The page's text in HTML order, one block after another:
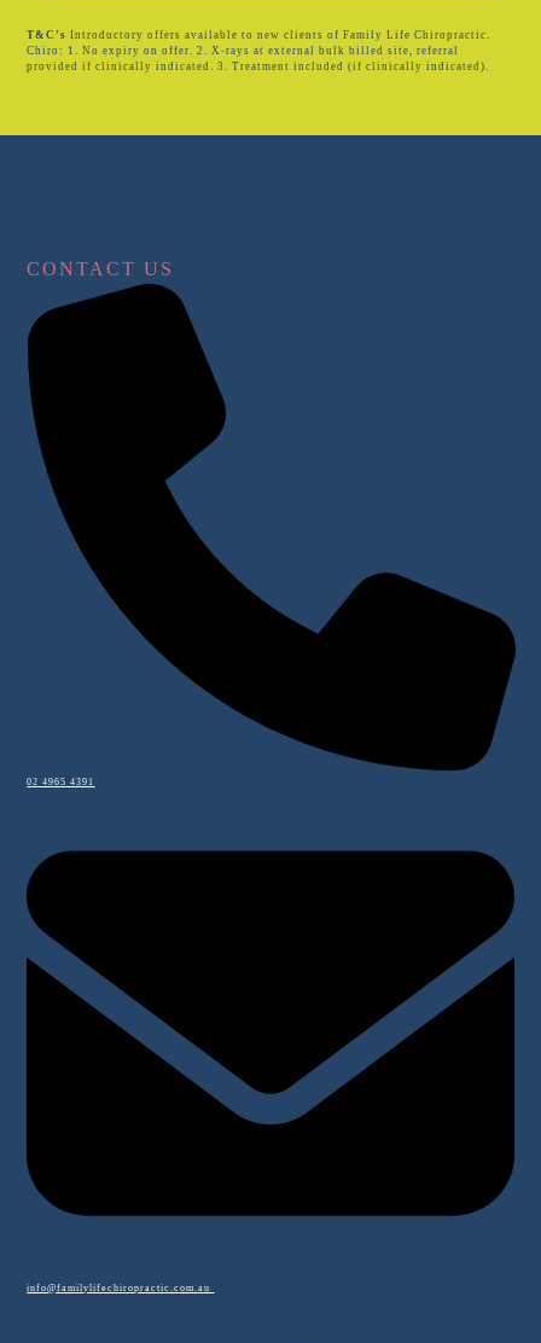
T&C’s Introductory offers available to new clients of Family Life Chiropractic.
Chiro: 1. No expiry on offer. 2. X-rays at external bulk billed site, referral
provided if clinically indicated. 3. Treatment included (if clinically indicated).
CONTACT US
02 4965 4391
info@familylifechiropractic.com.au